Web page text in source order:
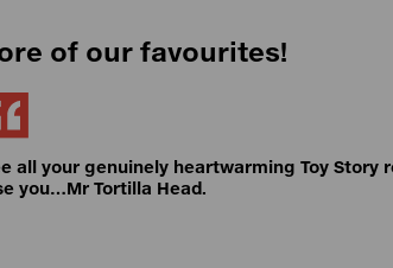
of our favourites!
all your genuinely heartwarming Toy Story
you…Mr Tortilla Head.